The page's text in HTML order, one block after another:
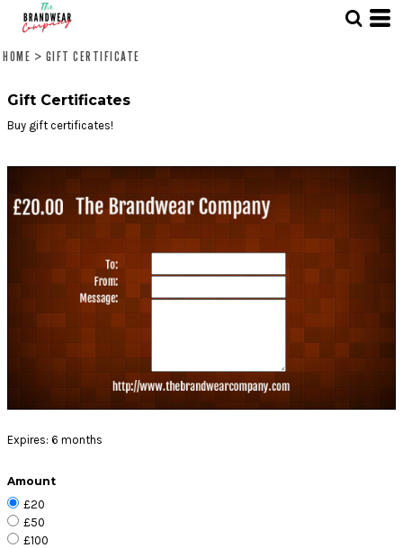
HOME > GIFT CERTIFICATE
Gift Certificates
Buy gift certificates!
Expires: 6 months
Amount
£20
£50
£100